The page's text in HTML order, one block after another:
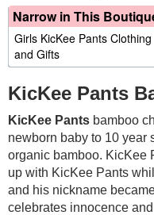
Narrow in This
Girls KicKee Pants Clothing
and Gifts
KicKee Pants
KicKee Pants bamboo
newborn baby to 10 year
organic bamboo. KicKee
up with KicKee Pants
and his nickname
celebrates innocence